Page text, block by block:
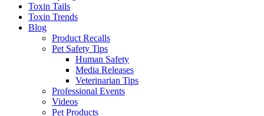
Toxin Tails
Toxin Trends
Blog
Product Recalls
Pet Safety Tips
Human Safety
Media Releases
Veterinarian Tips
Professional Events
Videos
Pet Products